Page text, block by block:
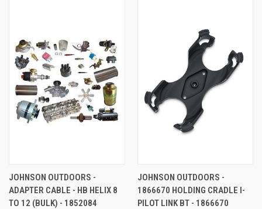
JOHNSON OUTDOORS -
ADAPTER CABLE - HB HELIX 8
TO 12 (BULK) - 1852084
JOHNSON OUTDOORS -
1866670 HOLDING CRADLE I-
PILOT LINK BT - 1866670